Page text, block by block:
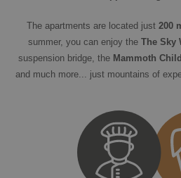
The apartments are located just 200
summer, you can enjoy the The Sky
suspension bridge, the Mammoth
and much more... just mountains of